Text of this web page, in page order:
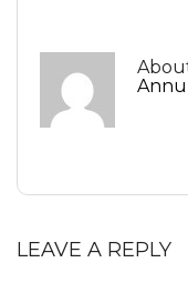
Aura KD
KD Speechless
Minyak ZB3
LEAVE A REPLY